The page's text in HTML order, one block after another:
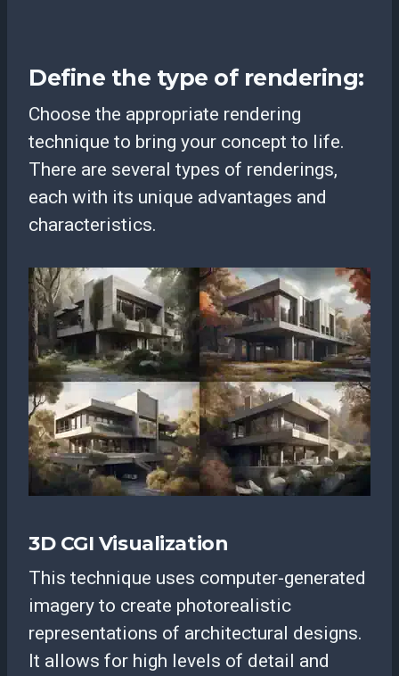
Define the type of rendering:
Choose the appropriate rendering
technique to bring your concept to life.
There are several types of renderings,
each with its unique advantages and
characteristics.
3D CGI Visualization
This technique uses computer-generated
imagery to create photorealistic
representations of architectural designs.
It allows for high levels of detail and